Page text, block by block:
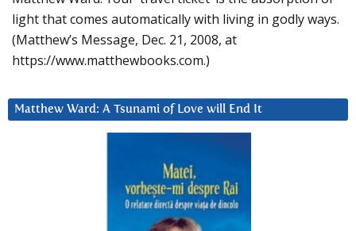
light that comes automatically with living in godly ways.
(Matthew’s Message, Dec. 21, 2008, at
https://www.matthewbooks.com.)
Matthew Ward: A Tsunami of Love will End It